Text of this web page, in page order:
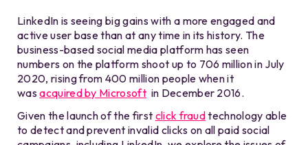
LinkedIn is seeing big gains with a more engaged and
active user base than at any time in its history. The
business-based social media platform has seen
numbers on the platform shoot up to 706 million in July
2020, rising from 400 million people when it
wasacquired by Microsoft in December 2016.
Given the launch of the first click fraudtechnology able
to detect and prevent invalid clicks on all paid social